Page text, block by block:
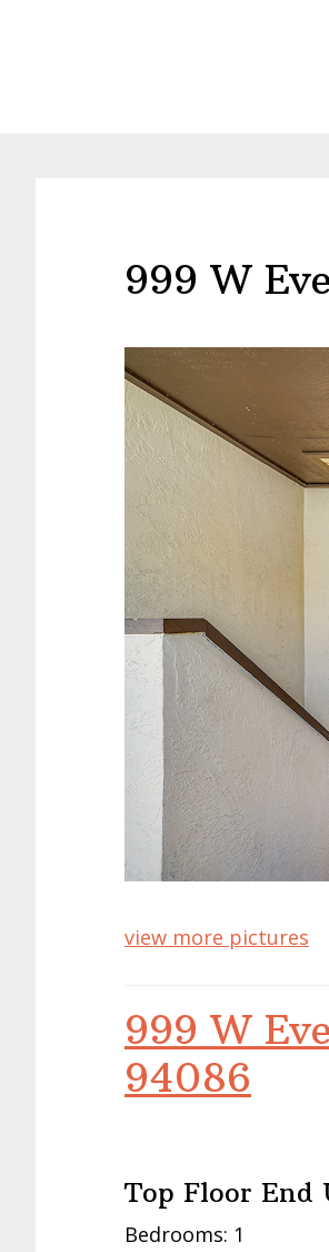
999 W
view more pictures
999 W
94086
Top Floor End
Bedrooms: 1